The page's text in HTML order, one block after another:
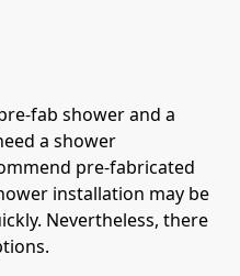
fab shower and a
a shower
pre-fabricated
installation may be
Nevertheless, there